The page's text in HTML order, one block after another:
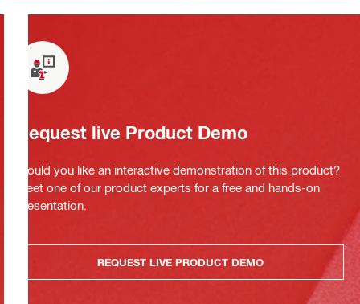
Request live Product Demo
Would you like an interactive demonstration of this product?
Meet one of our product experts for a free and hands-on
presentation.
REQUEST LIVE PRODUCT DEMO